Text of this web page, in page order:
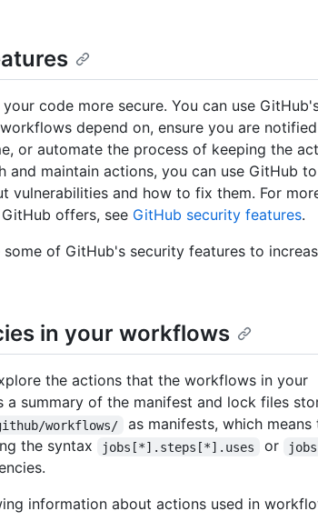
code more secure. You can use
depend on, ensure you are
or automate the process of keeping the
maintain actions, you can use GitHub to
vulnerabilities and how to fix them. For
offers, see GitHub security features.
of GitHub's security features to
in your workflows
the actions that the workflows in your
a summary of the manifest and lock files
workflows/
as manifests, which means
the syntax
jobs[*].steps[*].uses or
information about actions used in